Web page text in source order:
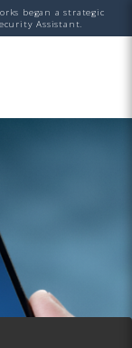
began a strategic
Assistant.